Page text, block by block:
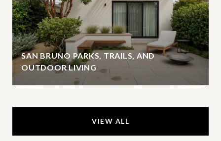
SAN BRUNO PARKS, TRAILS, AND
OUTDOOR LIVING
VIEW ALL